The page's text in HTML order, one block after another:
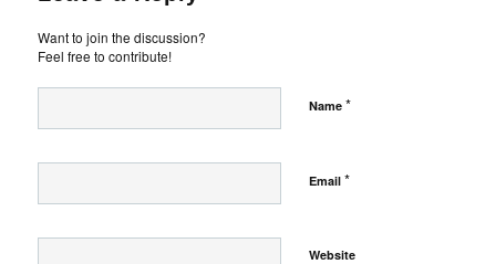
Want to join the discussion?
Feel free to contribute!
Name *
Email *
Website